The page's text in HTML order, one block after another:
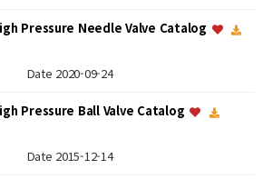
Pressure Needle Valve Catalog
Date 2020-09-24
Pressure Ball Valve Catalog
Date 2015-12-14